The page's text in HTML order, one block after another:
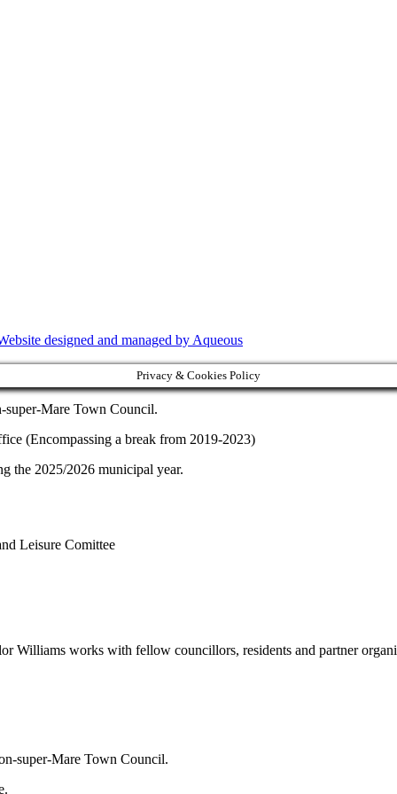
designed and managed by Aqueous
Privacy & Cookies Policy
super-Mare Town Council.
(Encompassing a break from 2019-2023)
the 2025/2026 municipal year.
Leisure Comittee
Williams works with fellow councillors, residents and partner
super-Mare Town Council.